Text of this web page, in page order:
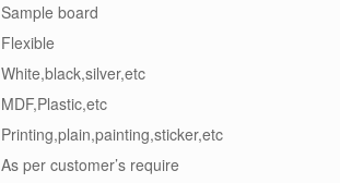
Sample board
Flexible
White,black,silver,etc
MDF,Plastic,etc
Printing,plain,painting,sticker,etc
As per customer’s require